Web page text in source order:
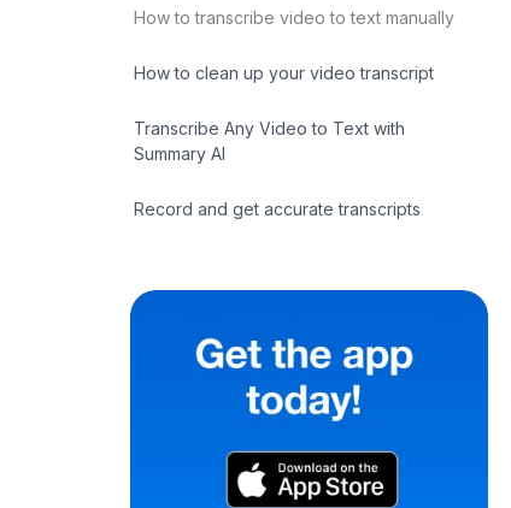
How to transcribe video to text manually
How to clean up your video transcript
Transcribe Any Video to Text with
Summary AI
Record and get accurate transcripts